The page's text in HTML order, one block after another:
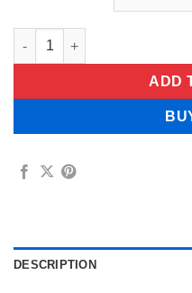
TrueRoot™ Lung Cleanse
ADD
DESCRIPTION